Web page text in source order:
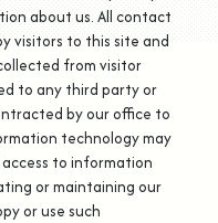
about us. All contact
visitors to this site and
from visitor
to any third party or
by our office to
technology may
to information
or maintaining our
or use such